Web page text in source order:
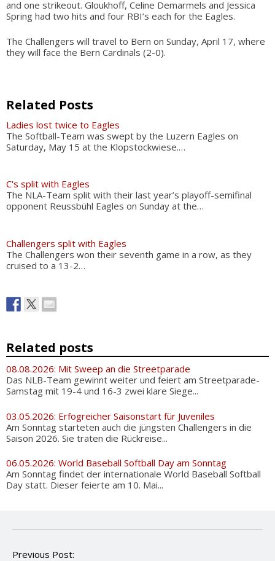
and one strikeout. Gloukhoff, Celine Demarmels and Jessica
Spring had two hits and four RBI’s each for the Eagles.
The Challengers will travel to Bern on Sunday, April 17, where
they will face the Bern Cardinals (2-0).
Related Posts
Ladies lost twice to Eagles
The Softball-Team was swept by the Luzern Eagles on
Saturday, May 15 at the Klopstockwiese.…
C's split with Eagles
The NLA-Team split with their last year’s playoff-semifinal
opponent Reussbühl Eagles on Sunday at the…
Challengers split with Eagles
The Challengers won their seventh game in a row, as they
cruised to a 13-2…
Related posts
08.08.2026: Mit Sweep an die Streetparade
Das NLB-Team gewinnt weiter und feiert am Streetparade-
Samstag mit 19-4 und 16-3 zwei klare Siege...
03.05.2026: Erfogreicher Saisonstart für Juveniles
Am Sonntag starteten auch die jüngsten Challengers in die
Saison 2026. Sie traten die Rückreise...
06.05.2026: World Baseball Softball Day am Sonntag
Am Sonntag findet der internationale World Baseball Softball
Day statt. Dieser feierte am 10. Mai...
P
Previous Post: